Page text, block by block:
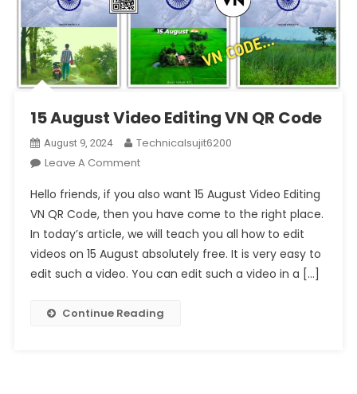
15 August Video Editing VN QR Code
August 9, 2024
Technicalsujit6200
Leave A CommentOn
August
Video
Editing
VN
QR
Hello friends, if you also want 15 August Video Editing
VN QR Code, then you have come to the right place.
In today’s article, we will teach you all how to edit
videos on 15 August absolutely free. It is very easy to
edit such a video. You can edit such a video in a […]
Continue Reading